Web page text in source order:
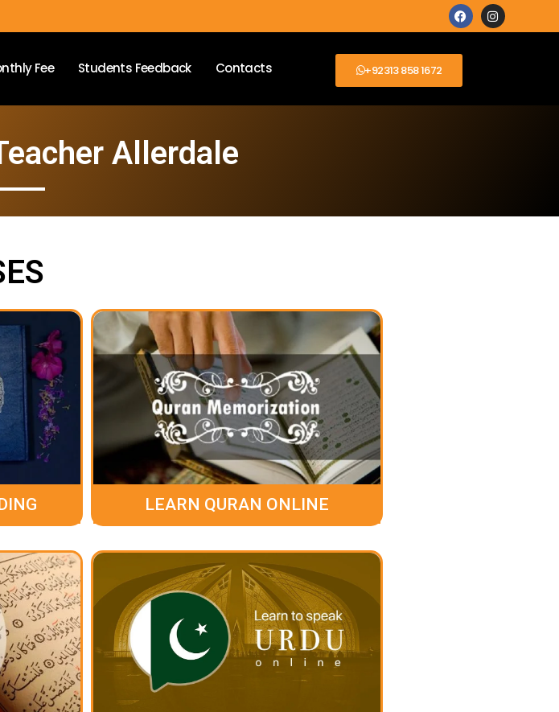
Fee Students Feedback Contacts +92313 858 1672
Allerdale
LEARN QURAN ONLINE